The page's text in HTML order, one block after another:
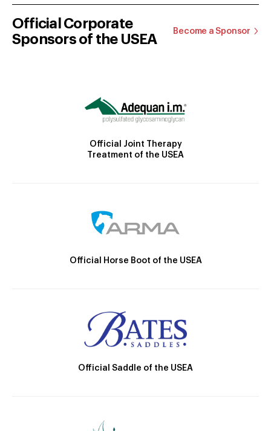
Official Corporate
Sponsors of the USEA
Become a Sponsor
Official Joint Therapy
Treatment of the USEA
Official Horse Boot of the USEA
Official Saddle of the USEA